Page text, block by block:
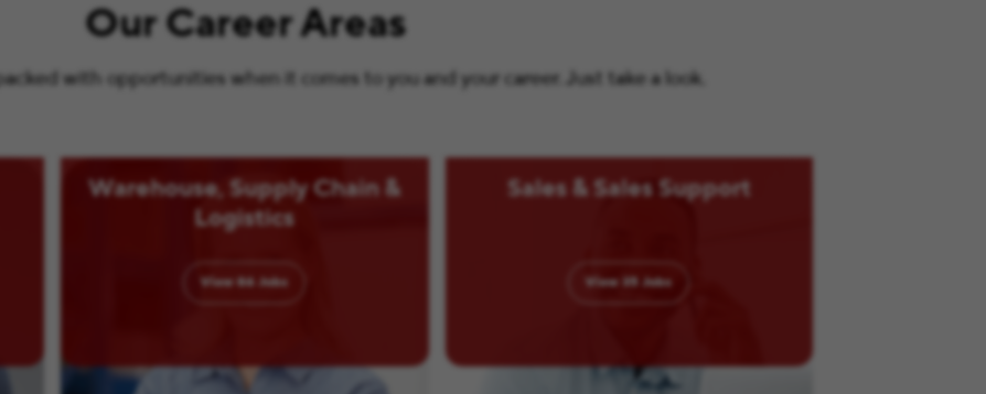
Our Career Areas
with opportunities when it comes to you and your career. Just take a look.
Warehouse, Supply Chain &
Logistics
View 86 Jobs
Sales & Sales Support
View 35 Jobs